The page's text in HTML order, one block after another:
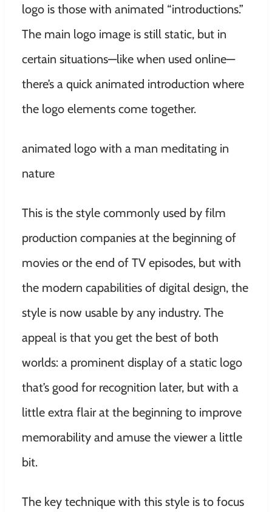
logo is those with animated “introductions.”
The main logo image is still static, but in
certain situations—like when used online—
there’s a quick animated introduction where
the logo elements come together.
animated logo with a man meditating in
nature
This is the style commonly used by film
production companies at the beginning of
movies or the end of TV episodes, but with
the modern capabilities of digital design, the
style is now usable by any industry. The
appeal is that you get the best of both
worlds: a prominent display of a static logo
that’s good for recognition later, but with a
little extra flair at the beginning to improve
memorability and amuse the viewer a little
bit.
The key technique with this style is to focus